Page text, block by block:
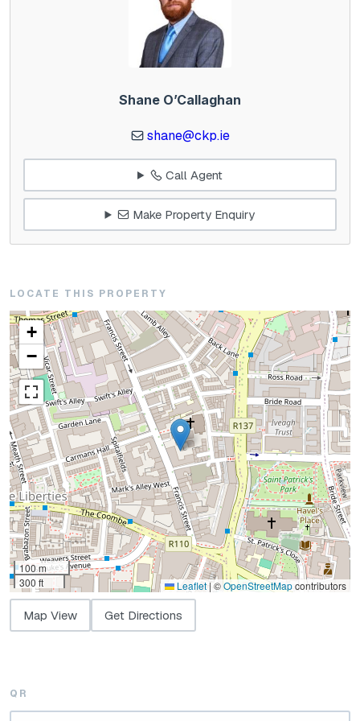
Shane O’Callaghan
shane@ckp.ie
Call Agent
Make Property Enquiry
LOCATE THIS PROPERTY
+
−
100 m
300 ft
Leaflet | ©OpenStreetMapcontributors
Map View Get Directions
QR